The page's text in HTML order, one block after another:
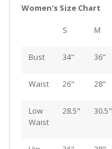
Women's Size Chart
S M
Bust 34" 36"
Waist 26" 28"
Low
Waist
28.5" 30.5"